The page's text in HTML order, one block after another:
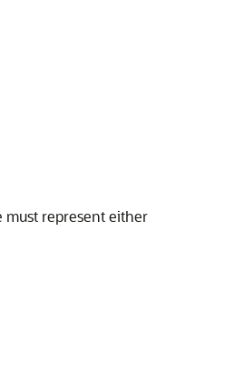
must represent either